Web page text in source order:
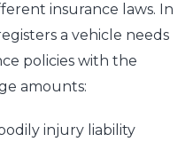
insurance laws. In
a vehicle needs
policies with the
amounts:
injury liability